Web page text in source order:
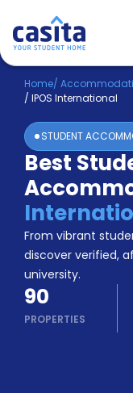
Home EN
Login
Booking
Accommodation
About
Us
Blog
Refer
&
Earn!
Become
a
Partner
Help
Home/
/ IPOS International
STUDENT
Best
From vibrant
discover verified,
university.
90
PROPERTIES